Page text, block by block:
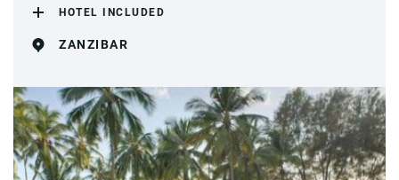
HOTEL INCLUDED
ZANZIBAR